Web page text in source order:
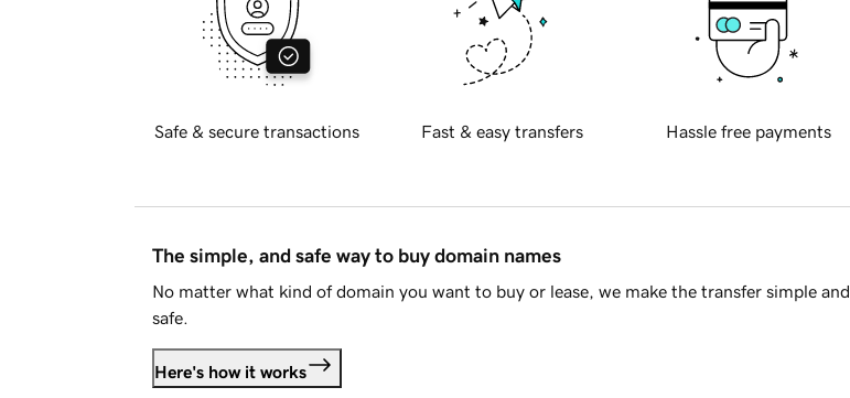
Safe & secure transactions Fast & easy transfers Hassle free payments
The simple, and safe way to buy domain names
No matter what kind of domain you want to buy or lease, we make the transfer simple and
safe.
Here's how it works